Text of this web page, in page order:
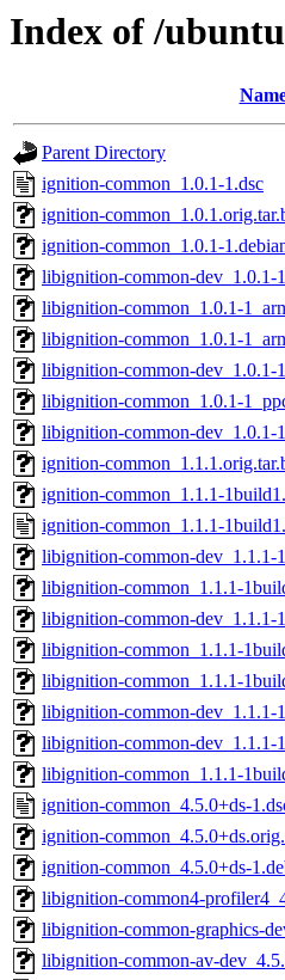
Index of /
Parent Directory
ignition-common_1.0.1-1.dsc
ignition-
ignition-common_1.0.1-
libignition-common-dev_1.0.1-
libignition-common_1.0.1-
libignition-common_1.0.1-
libignition-common-dev_1.0.1-
libignition-common_1.0.1-
libignition-common-dev_1.0.1-
ignition-
ignition-common_1.1.1-
ignition-common_1.1.1-
libignition-common-dev_1.1.1-
libignition-common_1.1.1-
libignition-common-dev_1.1.1-
libignition-common_1.1.1-
libignition-common_1.1.1-
libignition-common-dev_1.1.1-
libignition-common-dev_1.1.1-
libignition-common_1.1.1-
ignition-common_4.5.0+ds-
ignition-
ignition-common_4.5.0+ds-
libignition-common4-
libignition-common-graphics-
libignition-common-av-